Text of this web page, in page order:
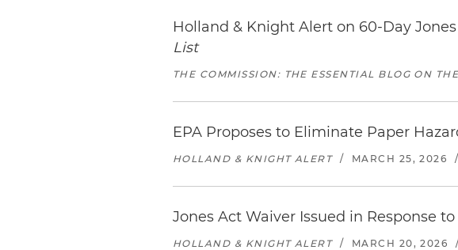
Holland & Knight Alert on 60-Day
List
THE COMMISSION: THE ESSENTIAL BLOG ON
EPA Proposes to Eliminate Paper
HOLLAND & KNIGHT ALERT / MARCH 25, 2026 /
Jones Act Waiver Issued in Response
HOLLAND & KNIGHT ALERT / MARCH 20, 2026 /